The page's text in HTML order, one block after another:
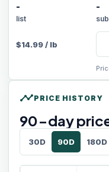
-
list
-
$14.99/ lb
timelinePRICE HISTORY
90-day
30D 90D 180D